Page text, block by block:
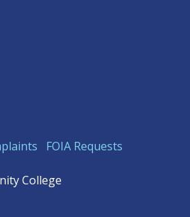
FOIA Requests
College